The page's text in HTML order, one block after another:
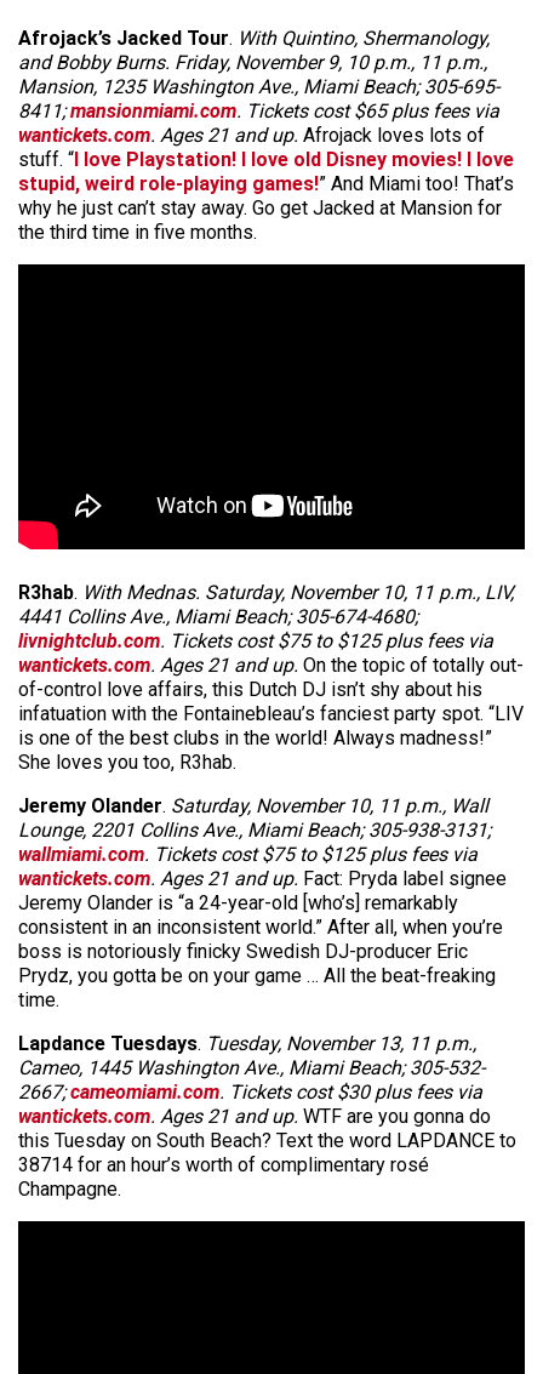
Afrojack’s Jacked Tour. With Quintino, Shermanology,
and Bobby Burns. Friday, November 9, 10 p.m., 11 p.m.,
Mansion, 1235 Washington Ave., Miami Beach; 305-695-
8411;mansionmiami.com. Tickets cost $65 plus fees via
wantickets.com. Ages 21 and up. Afrojack loves lots of
stuff. “I love Playstation! I love old Disney movies! I love
stupid, weird role-playing games!” And Miami too! That’s
why he just can’t stay away. Go get Jacked at Mansion for
the third time in five months.
R3hab. With Mednas. Saturday, November 10, 11 p.m., LIV,
4441 Collins Ave., Miami Beach; 305-674-4680;
livnightclub.com. Tickets cost $75 to $125 plus fees via
wantickets.com. Ages 21 and up. On the topic of totally out-
of-control love affairs, this Dutch DJ isn’t shy about his
infatuation with the Fontainebleau’s fanciest party spot. “LIV
is one of the best clubs in the world! Always madness!”
She loves you too, R3hab.
Jeremy Olander. Saturday, November 10, 11 p.m., Wall
Lounge, 2201 Collins Ave., Miami Beach; 305-938-3131;
wallmiami.com. Tickets cost $75 to $125 plus fees via
wantickets.com. Ages 21 and up. Fact: Pryda label signee
Jeremy Olander is “a 24-year-old [who’s] remarkably
consistent in an inconsistent world.” After all, when you’re
boss is notoriously finicky Swedish DJ-producer Eric
Prydz, you gotta be on your game … All the beat-freaking
time.
Lapdance Tuesdays. Tuesday, November 13, 11 p.m.,
Cameo, 1445 Washington Ave., Miami Beach; 305-532-
2667;cameomiami.com. Tickets cost $30 plus fees via
wantickets.com. Ages 21 and up. WTF are you gonna do
this Tuesday on South Beach? Text the word LAPDANCE to
38714 for an hour’s worth of complimentary rosé
Champagne.